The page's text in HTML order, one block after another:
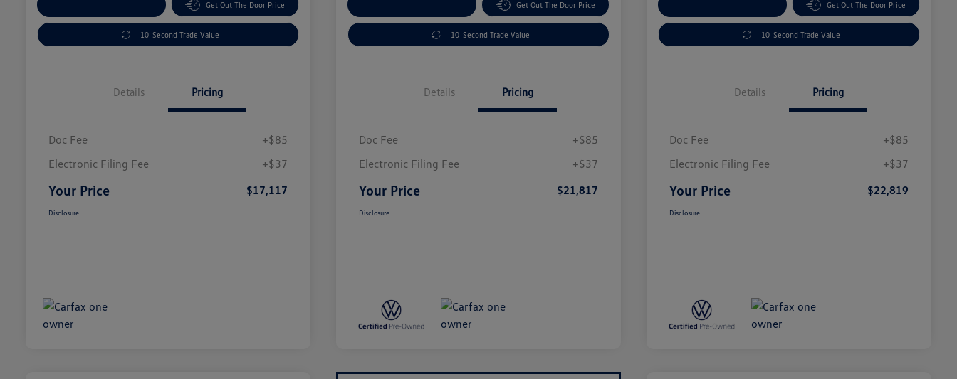
Get Out The Door Price
10-Second Trade Value
Details Pricing
Doc Fee
+$85
Electronic Filing Fee
+$37
Your Price $17,117
Disclosure
Get Out The Door Price
10-Second Trade Value
Details Pricing
Doc Fee
+$85
Electronic Filing Fee
+$37
Your Price $21,817
Disclosure
Get Out The Door Price
10-Second Trade Value
Details Pricing
Doc Fee
+$85
Electronic Filing Fee
+$37
Your Price $22,819
Disclosure